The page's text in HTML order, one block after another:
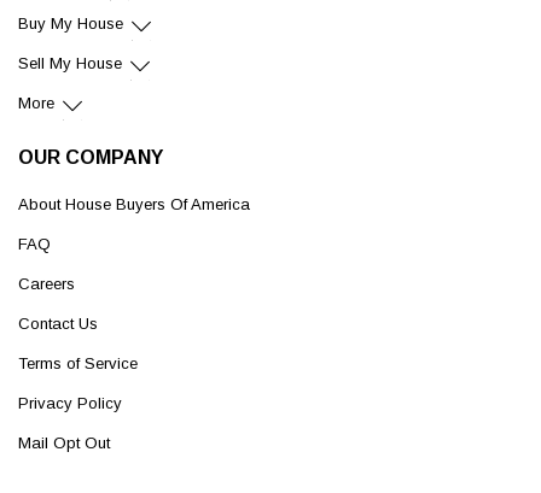
Buy My House
Sell My House
More
OUR COMPANY
About House Buyers Of America
FAQ
Careers
Contact Us
Terms of Service
Privacy Policy
Mail Opt Out